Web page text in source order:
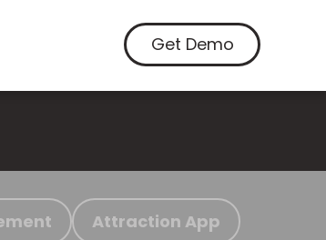
Get Demo
Attraction App